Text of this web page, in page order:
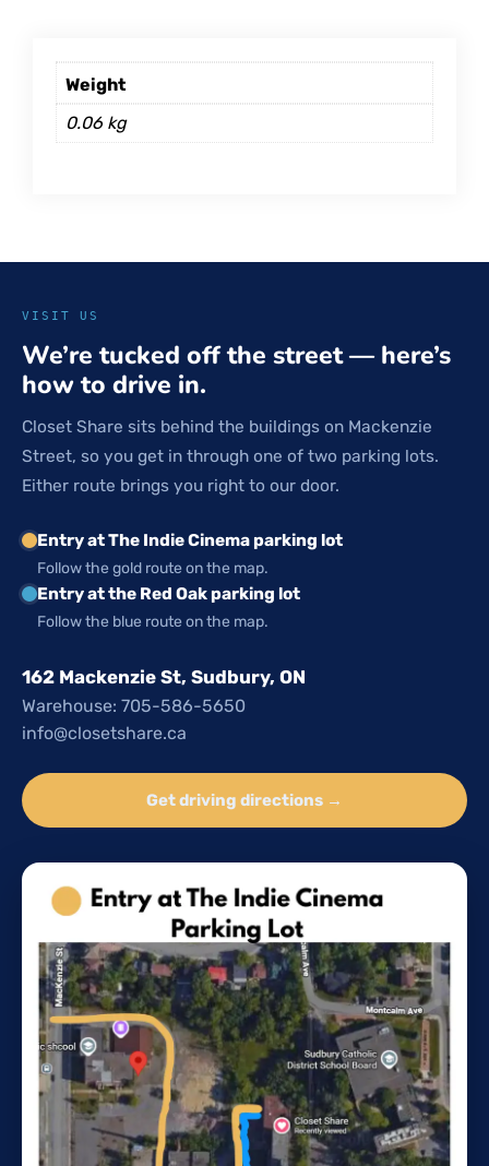
Weight
0.06 kg
VISIT US
We’re tucked off the street — here’s
how to drive in.
Closet Share sits behind the buildings on Mackenzie
Street, so you get in through one of two parking lots.
Either route brings you right to our door.
Entry at The Indie Cinema parking lot
Follow the gold route on the map.
Entry at the Red Oak parking lot
Follow the blue route on the map.
162 Mackenzie St, Sudbury, ON
Warehouse: 705-586-5650
info@closetshare.ca
Get driving directions →